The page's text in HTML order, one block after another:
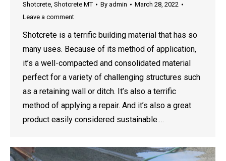
Shotcrete, Shotcrete MT By admin
March 28, 2022
Leave a comment
Shotcrete is a terrific building material that has so
many uses. Because of its method of application,
it’s a well-compacted and consolidated material
perfect for a variety of challenging structures such
as a retaining wall or ditch. It’s also a terrific
method of applying a repair. And it’s also a great
product easily considered sustainable.…